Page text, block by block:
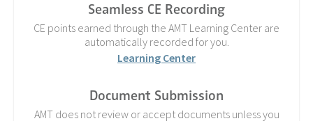
Seamless CE Recording
CE points earned through the AMT Learning Center are
automatically recorded for you.
Learning Center
Document Submission
AMT does not review or accept documents unless you